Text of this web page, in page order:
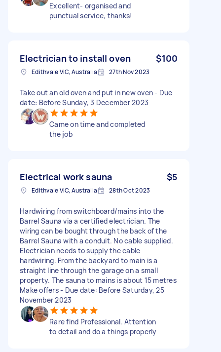
Excellent- organised and
punctual service, thanks!
Electrician to install oven $100
Edithvale VIC, Australia 27th Nov 2023
Take out an old oven and put in new oven - Due
date: Before Sunday, 3 December 2023
Came on time and completed
the job
Electrical work sauna $5
Edithvale VIC, Australia 28th Oct 2023
Hardwiring from switchboard/mains into the
Barrel Sauna via a certified electrician. The
wiring can be bought through the back of the
Barrel Sauna with a conduit. No cable supplied.
Electrician needs to supply the cable
hardwiring. From the backyard to main is a
straight line through the garage on a small
property. The sauna to mains is about 15 metres
Make offers - Due date: Before Saturday, 25
November 2023
Rare find Professional. Attention
to detail and do a things properly